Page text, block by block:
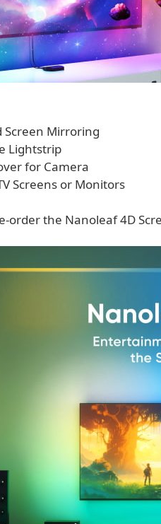
Screen Mirroring
Lightstrip
for Camera
Screens or Monitors
order the Nanoleaf 4D